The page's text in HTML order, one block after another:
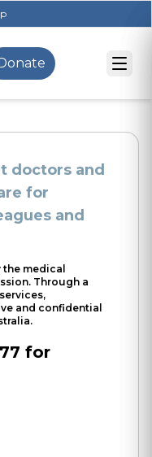
doctors and
for
and
medical
Through a
and confidential
for